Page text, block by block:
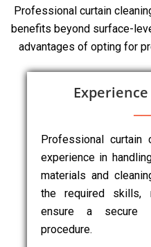
Professional curtain
benefits beyond surface-
advantages of opting for
Professional curtain
experience in
materials and
the required skills,
ensure a secure
procedure.